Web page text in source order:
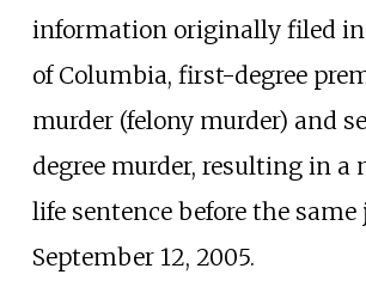
information originally filed
of Columbia, first-degree
murder (felony murder) and
degree murder, resulting in a
life sentence before the same
September 12, 2005.